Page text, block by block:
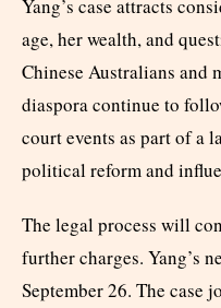
Yang’s case attracts
age, her wealth, and
Chinese Australians and
diaspora continue to
court events as part of a
political reform and
The legal process will
further charges. Yang’s
September 26. The case